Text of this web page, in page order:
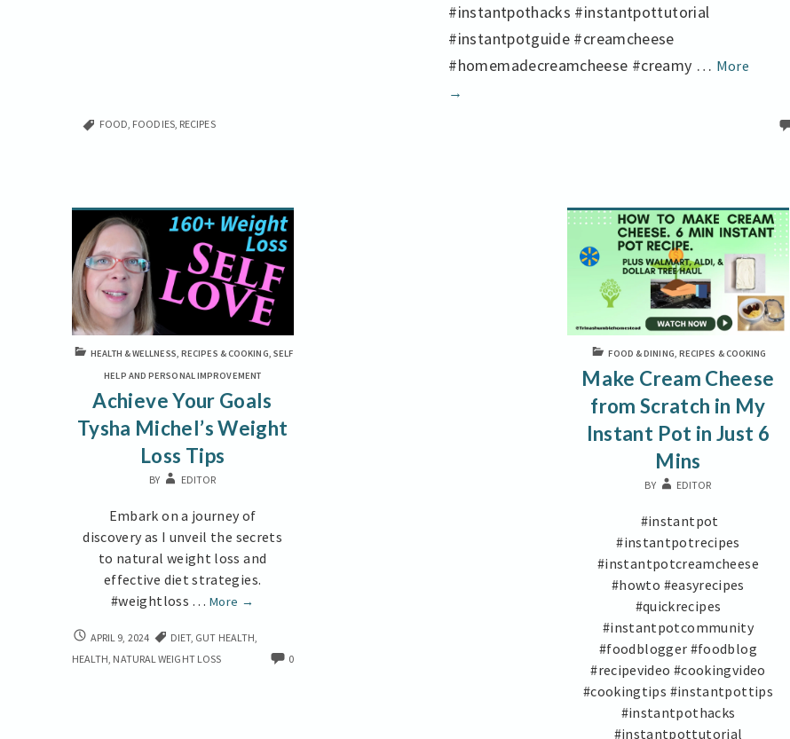
#instantpothacks #instantpottutorial
#instantpotguide #creamcheese
#homemadecreamcheese #creamy … More
My
Instant
Pot
in
Just
6
Mins
→
FOOD, FOODIES, RECIPES
HEALTH & WELLNESS, RECIPES & COOKING, SELF
HELP AND PERSONAL IMPROVEMENT
Achieve Your Goals
Tysha Michel’s Weight
Loss Tips
BY EDITOR
Embark on a journey of
discovery as I unveil the secrets
to natural weight loss and
effective diet strategies.
#weightloss …More Achieve
Goals
Tysha
→
ACHIEVE
YOUR
APRIL 9, 2024 DIET, GUT HEALTH,
HEALTH, NATURAL WEIGHT LOSS 0
FOOD & DINING, RECIPES & COOKING
Make Cream Cheese
from Scratch in My
Instant Pot in Just 6
Mins
BY EDITOR
#instantpot
#instantpotrecipes
#instantpotcreamcheese
#howto #easyrecipes
#quickrecipes
#instantpotcommunity
#foodblogger #foodblog
#recipevideo #cookingvideo
#cookingtips #instantpottips
#instantpothacks
#instantpottutorial